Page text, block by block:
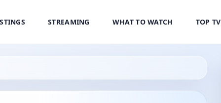
STREAMING WHAT TO WATCH TOP